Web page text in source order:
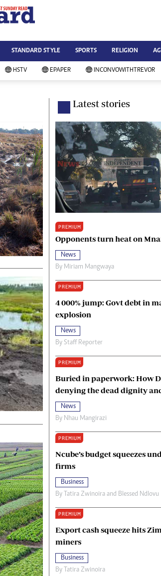
People
Analysis
Style
Conditions
Advertise
Contact Us
Subscribe
Southern Eye
My Classifieds
Terms And
Copyright
Disclaimer
Privacy Policy
Agriculture
Picture Gallery
Standard Education
STANDARD STYLE SPORTS RELIGION
HSTV EPAPER INCONVOWITHTREVOR
Latest stories
PREMIUM
Opponents turn heat on
News
By Miriam Mangwaya
PREMIUM
4 000% jump: Govt debt in
explosion
News
By Staff Reporter
PREMIUM
Buried in paperwork: How
denying the dead dignity
News
By Nhau Mangirazi
PREMIUM
Ncube’s budget squeezes
firms
Business
By Tatira Zwinoira and Blessed Ndlovu
PREMIUM
Export cash squeeze hits
miners
Business
By Tatira Zwinoira